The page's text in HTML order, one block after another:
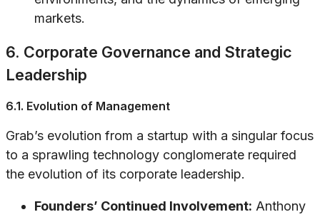
markets.
6. Corporate Governance and Strategic
Leadership
6.1. Evolution of Management
Grab’s evolution from a startup with a singular focus
to a sprawling technology conglomerate required
the evolution of its corporate leadership.
Founders’ Continued Involvement: Anthony